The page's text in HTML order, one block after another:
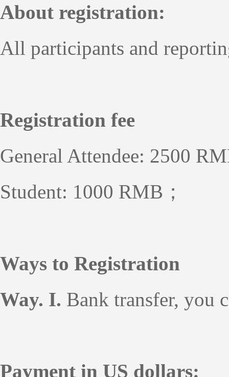
About registration:
All participants and
Registration fee
General Attendee: 2500
Student: 1000 RMB；
Ways to Registration
Way. I. Bank transfer, you
Payment in US dollars: